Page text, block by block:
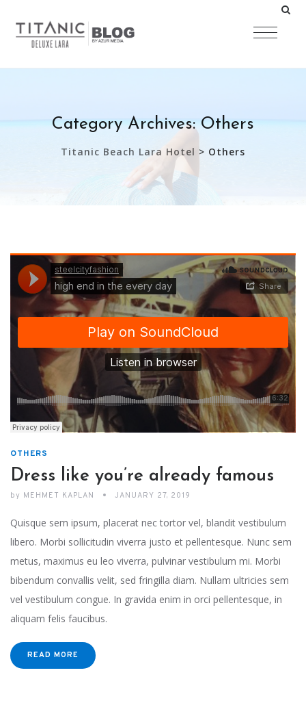
Category Archives: Others
Titanic Beach Lara Hotel > Others
OTHERS
Dress like you’re already famous
by MEHMET KAPLAN JANUARY 27, 2019
Quisque sem ipsum, placerat nec tortor vel, blandit vestibulum
libero. Morbi sollicitudin viverra justo et pellentesque. Nunc sem
metus, maximus eu leo viverra, pulvinar vestibulum mi. Morbi
bibendum convallis velit, sed fringilla diam. Nullam ultricies sem
vel vestibulum congue. In gravida enim in orci pellentesque, in
aliquam felis faucibus.
READ MORE